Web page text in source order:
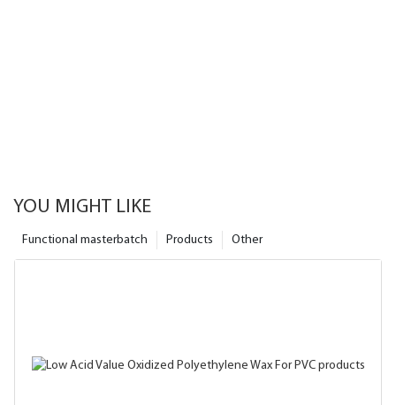
YOU MIGHT LIKE
Other
Products
Functional masterbatch